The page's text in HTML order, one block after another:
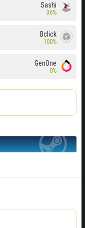
Sashi
36%
Bclick
100%
GenOne
0%